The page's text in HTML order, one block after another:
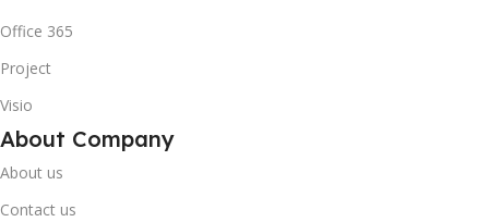
Office 365
Project
Visio
About Company
About us
Contact us